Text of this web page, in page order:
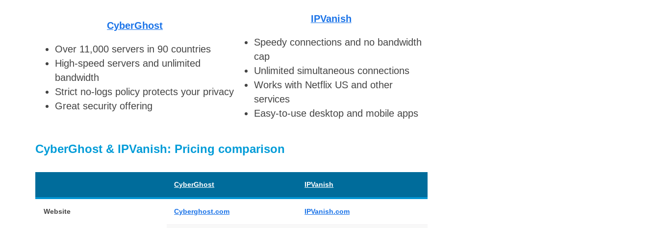
CyberGhost
Over 11,000 servers in 90 countries
High-speed servers and unlimited
bandwidth
Strict no-logs policy protects your privacy
Great security offering
IPVanish
Speedy connections and no bandwidth
cap
Unlimited simultaneous connections
Works with Netflix US and other
services
Easy-to-use desktop and mobile apps
CyberGhost & IPVanish: Pricing comparison
CyberGhost IPVanish
Website Cyberghost.com IPVanish.com